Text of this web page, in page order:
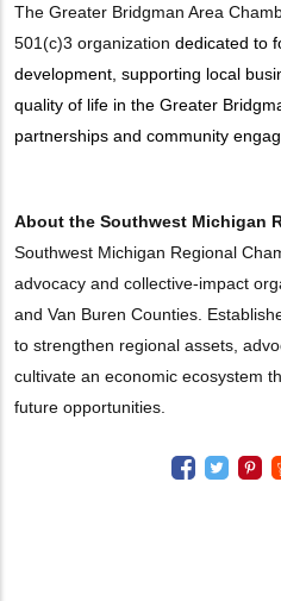
The Greater Bridgman Area
501(c)3 organization dedicated to
development, supporting local
quality of life in the Greater
partnerships and community
About the Southwest Michigan
Southwest Michigan Regional
advocacy and collective-impact
and Van Buren Counties.
to strengthen regional assets,
cultivate an economic ecosystem
future opportunities.